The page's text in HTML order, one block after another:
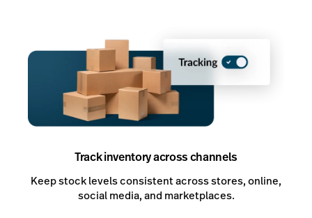
Track inventory across channels
Keep stock levels consistent across stores, online,
social media, and marketplaces.